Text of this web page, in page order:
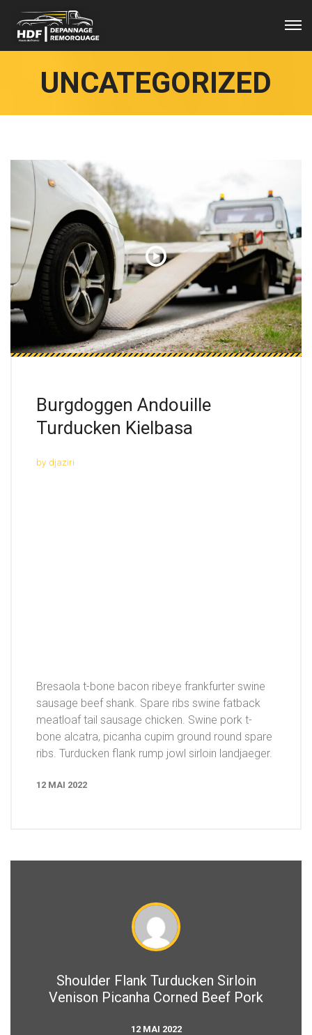
UNCATEGORIZED
Burgdoggen Andouille
Turducken Kielbasa
by djaziri
Bresaola t-bone bacon ribeye frankfurter swine
sausage beef shank. Spare ribs swine fatback
meatloaf tail sausage chicken. Swine pork t-
bone alcatra, picanha cupim ground round spare
ribs. Turducken flank rump jowl sirloin landjaeger.
12 MAI 2022
Shoulder Flank Turducken Sirloin
Venison Picanha Corned Beef Pork
12 MAI 2022